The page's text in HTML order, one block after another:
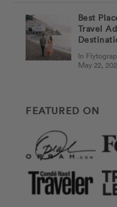
Best
Travel
In
May 22,
FEATURED ON